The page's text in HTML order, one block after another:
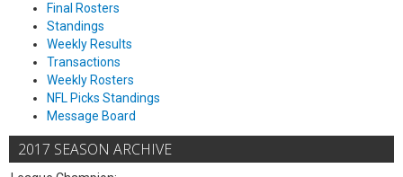
Final Rosters
Standings
Weekly Results
Transactions
Weekly Rosters
NFL Picks Standings
Message Board
2017 SEASON ARCHIVE